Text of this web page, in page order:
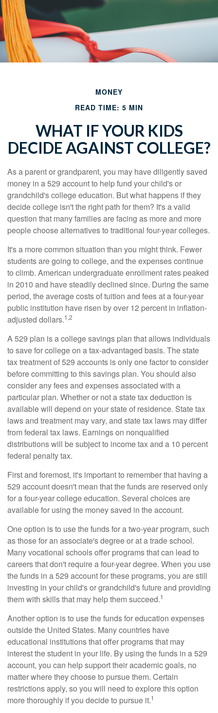
MONEY
READ TIME: 5 MIN
WHAT IF YOUR KIDS
DECIDE AGAINST COLLEGE?
As a parent or grandparent, you may have diligently saved
money in a 529 account to help fund your child's or
grandchild's college education. But what happens if they
decide college isn't the right path for them? It's a valid
question that many families are facing as more and more
people choose alternatives to traditional four-year colleges.
It's a more common situation than you might think. Fewer
students are going to college, and the expenses continue
to climb. American undergraduate enrollment rates peaked
in 2010 and have steadily declined since. During the same
period, the average costs of tuition and fees at a four-year
public institution have risen by over 12 percent in inflation-
adjusted dollars.1,2
A 529 plan is a college savings plan that allows individuals
to save for college on a tax-advantaged basis. The state
tax treatment of 529 accounts is only one factor to consider
before committing to this savings plan. You should also
consider any fees and expenses associated with a
particular plan. Whether or not a state tax deduction is
available will depend on your state of residence. State tax
laws and treatment may vary, and state tax laws may differ
from federal tax laws. Earnings on nonqualified
distributions will be subject to income tax and a 10 percent
federal penalty tax.
First and foremost, it's important to remember that having a
529 account doesn't mean that the funds are reserved only
for a four-year college education. Several choices are
available for using the money saved in the account.
One option is to use the funds for a two-year program, such
as those for an associate's degree or at a trade school.
Many vocational schools offer programs that can lead to
careers that don't require a four-year degree. When you use
the funds in a 529 account for these programs, you are still
investing in your child's or grandchild's future and providing
them with skills that may help them succeed.1
Another option is to use the funds for education expenses
outside the United States. Many countries have
educational institutions that offer programs that may
interest the student in your life. By using the funds in a 529
account, you can help support their academic goals, no
matter where they choose to pursue them. Certain
restrictions apply, so you will need to explore this option
more thoroughly if you decide to pursue it.1